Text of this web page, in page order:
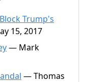
Trump's
15, 2017
— Mark
— Thomas